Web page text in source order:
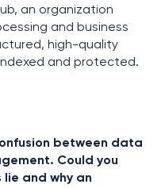
an organization
and business
high-quality
and protected.
between data
Could you
and why an